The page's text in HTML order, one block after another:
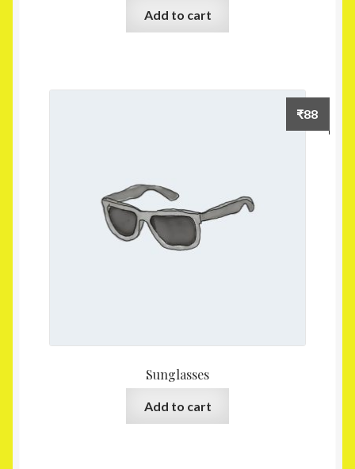
Add to cart
Sunglasses
₹88
Add to cart